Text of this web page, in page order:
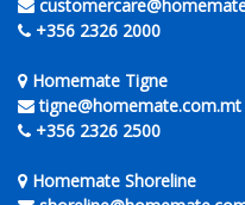
+356 2326 2000
Homemate Tigne
tigne@homemate.com.mt
+356 2326 2500
Homemate Shoreline